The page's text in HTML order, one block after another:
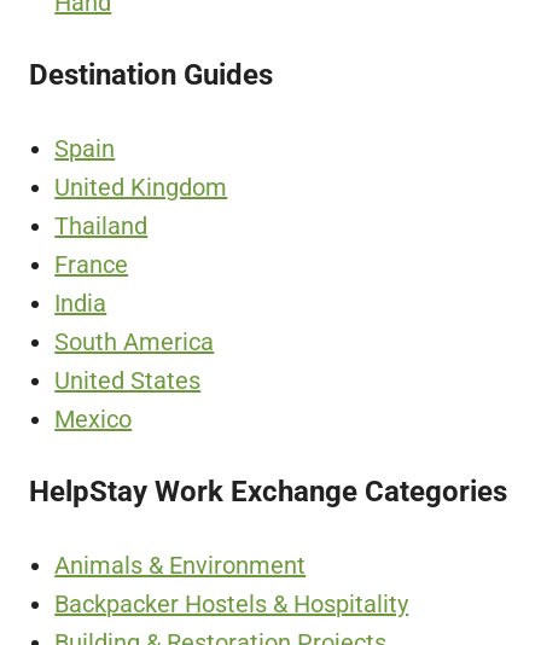
Destination Guides
Spain
United Kingdom
Thailand
France
India
South America
United States
Mexico
HelpStay Work Exchange Categories
Animals & Environment
Backpacker Hostels & Hospitality